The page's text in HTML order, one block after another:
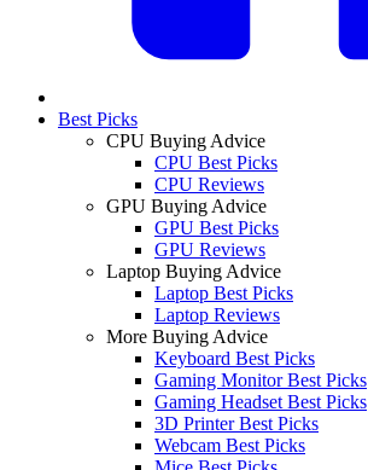
Best Picks
CPU Buying Advice
CPU Best Picks
CPU Reviews
GPU Buying Advice
GPU Best Picks
GPU Reviews
Laptop Buying Advice
Laptop Best Picks
Laptop Reviews
More Buying Advice
Keyboard Best Picks
Gaming Monitor Best Picks
Gaming Headset Best Picks
3D Printer Best Picks
Webcam Best Picks